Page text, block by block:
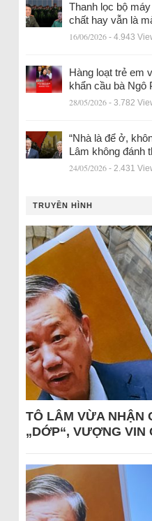
Thanh lọc bộ
chất hay vẫn là
16/06/2026 - 4.943
Hàng loạt trẻ em
khẩn cầu bà Ngô
28/05/2026 - 3.782
“Nhà là để ở,
Lâm không đánh
24/05/2026 - 2.431
TRUYỀN HÌNH
TÔ LÂM VỪA NHẬN
„DỚP“, VƯỢNG VIN